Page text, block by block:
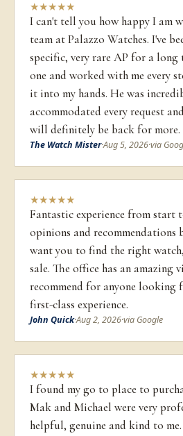
★★★★★
I can't tell you how happy I am
team at Palazzo Watches. I've
specific, very rare AP for a
one and worked with me every
it into my hands. He was
accommodated every request
will definitely be back for more.
The Watch Mister·Aug 5, 2026·via
★★★★★
Fantastic experience from start
opinions and recommendations
want you to find the right
sale. The office has an amazing
recommend for anyone looking
first-class experience.
John Quick·Aug 2, 2026·via Google
★★★★★
I found my go to place to
Mak and Michael were very
helpful, genuine and kind to me.